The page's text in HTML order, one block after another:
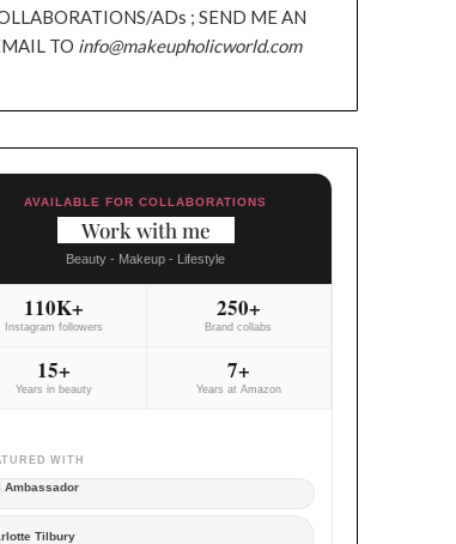
ADs ; SEND ME AN
TO info@makeupholicworld.com
AVAILABLE FOR COLLABORATIONS
Work with me
Beauty - Makeup - Lifestyle
110K+
Instagram followers
250+
Brand collabs
15+
Years in beauty
7+
Years at Amazon
WITH
Ambassador
Tilbury